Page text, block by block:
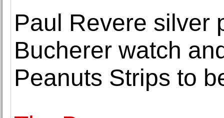
Paul Revere silver
Bucherer watch
Peanuts Strips to